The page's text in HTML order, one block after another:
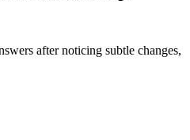
after noticing subtle changes,